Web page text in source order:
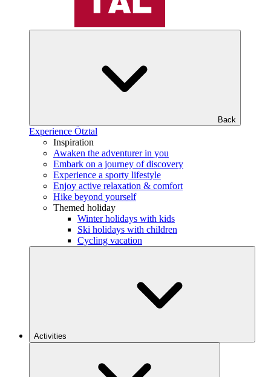
Back
Experience Ötztal
Inspiration
Awaken the adventurer in you
Embark on a journey of discovery
Experience a sporty lifestyle
Enjoy active relaxation & comfort
Hike beyond yourself
Themed holiday
Winter holidays with kids
Ski holidays with children
Cycling vacation
Activities